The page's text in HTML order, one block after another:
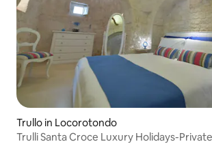
Trullo in Locorotondo
Trulli Santa Croce Luxury Holidays-